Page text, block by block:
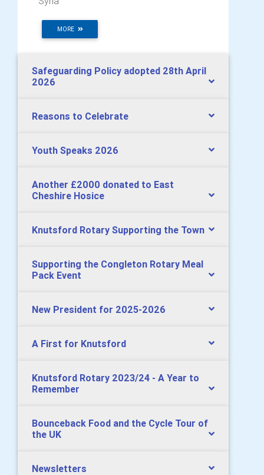
MORE
Safeguarding Policy adopted 28th April
2026
Reasons to Celebrate
Youth Speaks 2026
Another £2000 donated to East
Cheshire Hosice
Knutsford Rotary Supporting the Town
Supporting the Congleton Rotary Meal
Pack Event
New President for 2025-2026
A First for Knutsford
Knutsford Rotary 2023/24 - A Year to
Remember
Bounceback Food and the Cycle Tour of
the UK
Newsletters